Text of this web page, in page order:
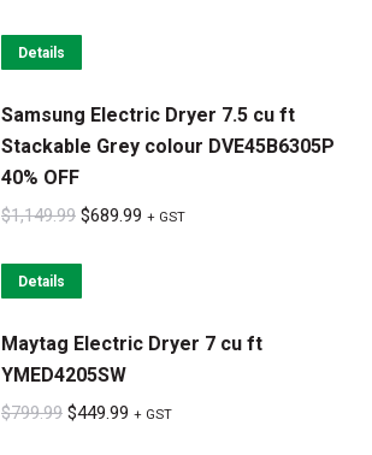
Details
Samsung Electric Dryer 7.5 cu ft
Stackable Grey colour DVE45B6305P
40% OFF
$1,149.99 Original
$689.99 Current
+ GST
Details
Maytag Electric Dryer 7 cu ft
YMED4205SW
$799.99 Original
$449.99 Current
+ GST